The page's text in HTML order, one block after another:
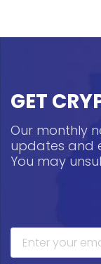
GET
Our monthly
updates and
You may